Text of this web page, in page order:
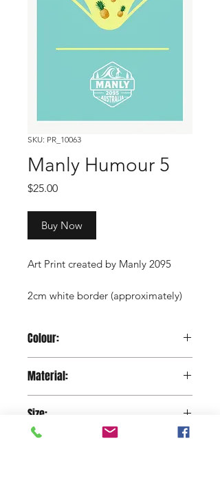
SKU: PR_10063
Manly Humour 5
$25.00Price
Buy Now
Art Print created by Manly 2095
2cm white border (approximately)
Nowytarger
Colour:
Material:
Size:
29.7 x 42 cm